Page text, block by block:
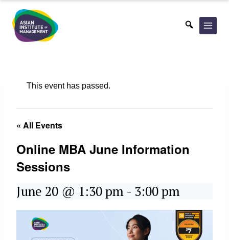
content
This event has passed.
« All Events
Online MBA June Information
Sessions
June 20 @ 1:30 pm - 3:00 pm